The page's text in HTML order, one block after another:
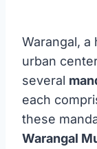
Warangal,
urban
several
each
these
Warangal